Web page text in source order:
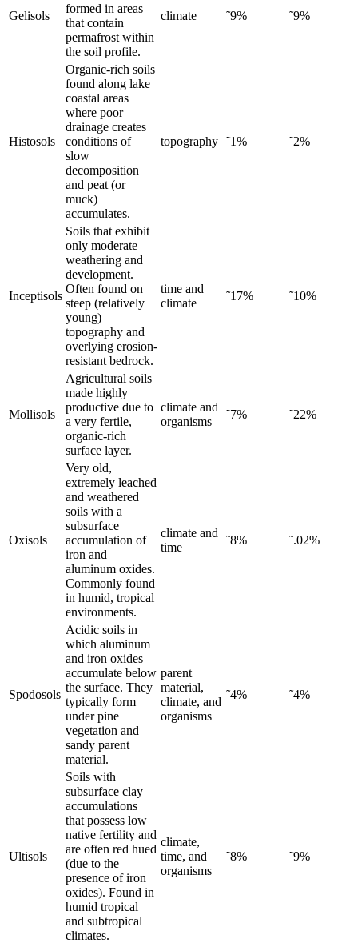
Gelisols
formed in areas
that contain
permafrost within
the soil profile.
climate ˜9% ˜9%
Histosols
Organic-rich soils
found along lake
coastal areas
where poor
drainage creates
conditions of
slow
decomposition
and peat (or
muck)
accumulates.
topography ˜1% ˜2%
Inceptisols
Soils that exhibit
only moderate
weathering and
development.
Often found on
steep (relatively
young)
topography and
overlying erosion-
resistant bedrock.
time and
climate
˜17% ˜10%
Mollisols
Agricultural soils
made highly
productive due to
a very fertile,
organic-rich
surface layer.
climate and
organisms
˜7% ˜22%
Oxisols
Very old,
extremely leached
and weathered
soils with a
subsurface
accumulation of
iron and
aluminum oxides.
Commonly found
in humid, tropical
environments.
climate and
time
˜8% ˜.02%
Spodosols
Acidic soils in
which aluminum
and iron oxides
accumulate below
the surface. They
typically form
under pine
vegetation and
sandy parent
material.
parent
material,
climate, and
organisms
˜4% ˜4%
Ultisols
Soils with
subsurface clay
accumulations
that possess low
native fertility and
are often red hued
(due to the
presence of iron
oxides). Found in
humid tropical
and subtropical
climates.
climate,
time, and
organisms
˜8% ˜9%